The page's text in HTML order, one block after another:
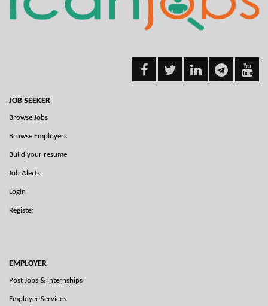
JOB SEEKER
Browse Jobs
Browse Employers
Build your resume
Job Alerts
Login
Register
EMPLOYER
Post Jobs & internships
Employer Services